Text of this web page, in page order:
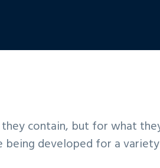
contain, but for what
being developed for a